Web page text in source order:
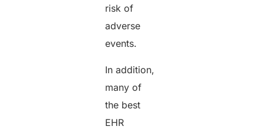
risk of
adverse
events.
In addition,
many of
the best
EHR